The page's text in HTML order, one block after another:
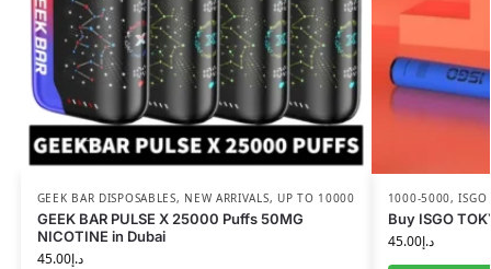
GEEK BAR DISPOSABLES, NEW ARRIVALS, UP TO 10000
GEEK BAR PULSE X 25000 Puffs 50MG
NICOTINE in Dubai
د.إ45.00
1000-5000,ISGO
Buy ISGO
د.إ45.00